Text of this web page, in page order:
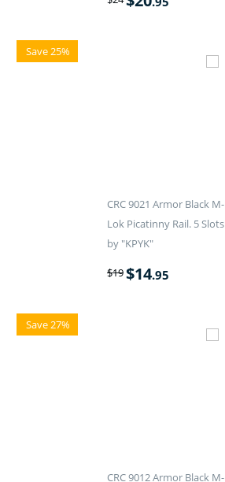
Save 25%
CRC 9021 Armor Black M-
Lok Picatinny Rail. 5 Slots
by "KPYK"
$19$14.95
Save 27%
CRC 9012 Armor Black M-